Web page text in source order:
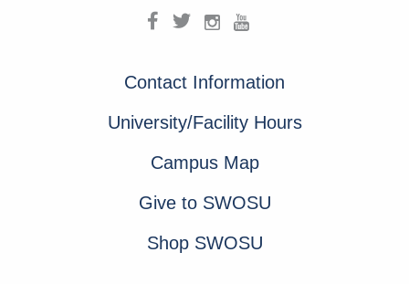
Contact Information
University/Facility Hours
Campus Map
Give to SWOSU
Shop SWOSU